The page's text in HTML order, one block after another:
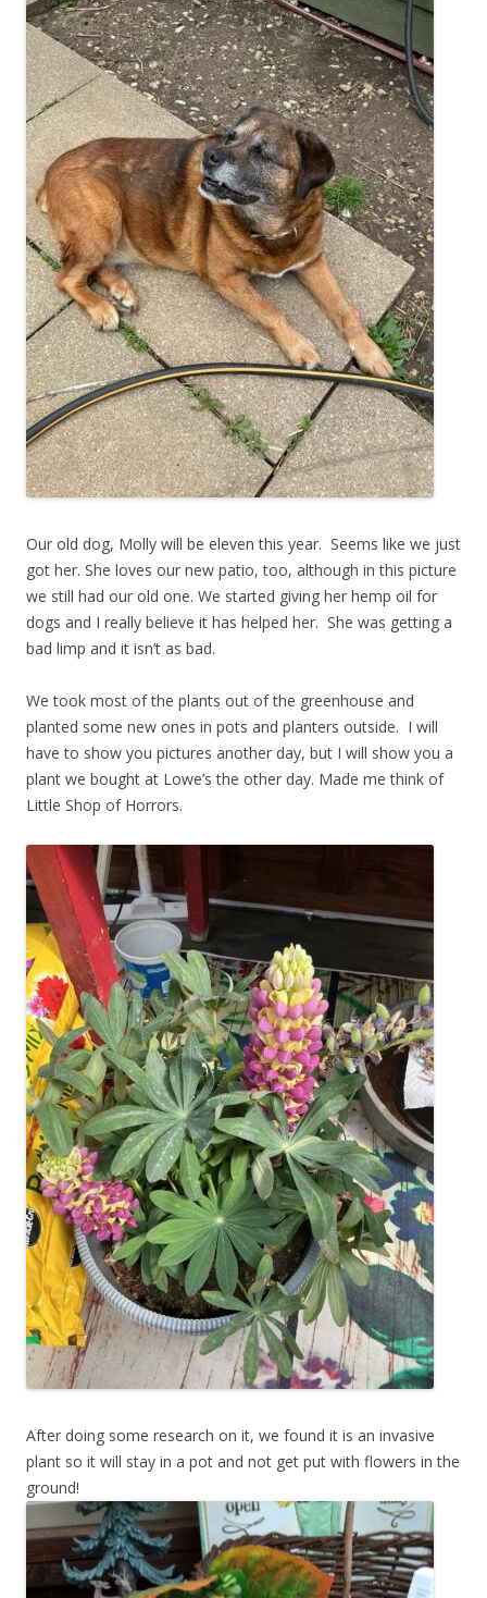
Our old dog, Molly will be eleven this year. Seems like we just
got her. She loves our new patio, too, although in this picture
we still had our old one. We started giving her hemp oil for
dogs and I really believe it has helped her. She was getting a
bad limp and it isn’t as bad.
We took most of the plants out of the greenhouse and
planted some new ones in pots and planters outside. I will
have to show you pictures another day, but I will show you a
plant we bought at Lowe’s the other day. Made me think of
Little Shop of Horrors.
After doing some research on it, we found it is an invasive
plant so it will stay in a pot and not get put with flowers in the
ground!